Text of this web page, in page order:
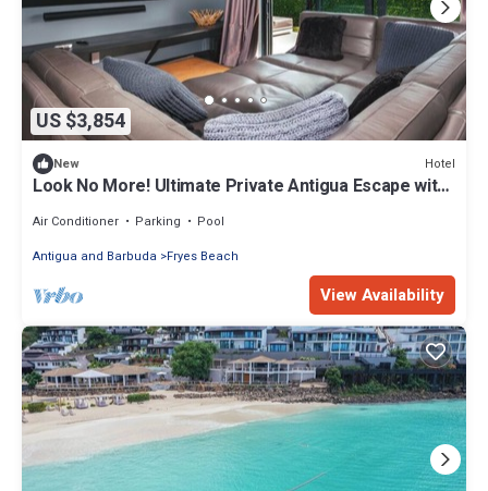
US $3,854
New Hotel
Look No More! Ultimate Private Antigua Escape with
Air Conditioner Parking
Pool
Antigua and Barbuda
Fryes Beach
View Availability